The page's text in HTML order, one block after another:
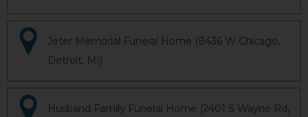
Jeter Memorial Funeral Home (8436 W Chicago,
Detroit, MI)
Husband Family Funeral Home (2401 S Wayne Rd,